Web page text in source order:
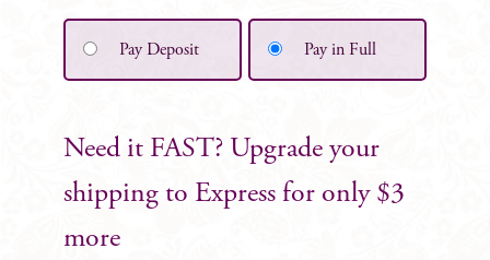
Pay Deposit Pay in Full
Need it FAST? Upgrade your
shipping to Express for only $3
more